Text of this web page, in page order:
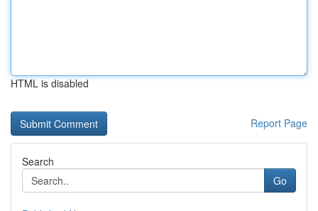
HTML is disabled
Report Page
Search
Go